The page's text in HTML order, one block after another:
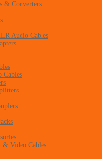
& Converters
Audio Cables
Cables
& Video Cables